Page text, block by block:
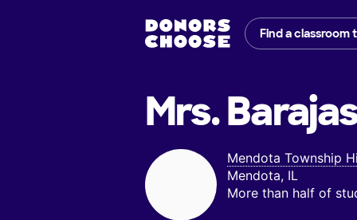
Find a classroom
Mrs.
Mendota Township
Mendota, IL
More than half of